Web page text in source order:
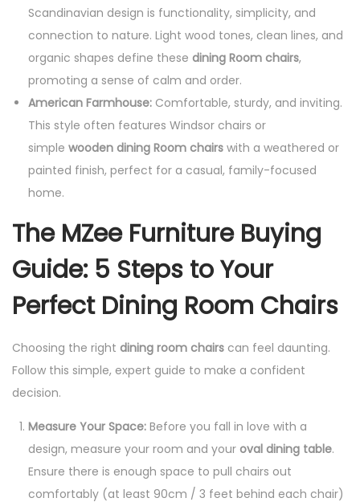
Scandinavian design is functionality, simplicity, and
connection to nature. Light wood tones, clean lines, and
organic shapes define these dining Room chairs,
promoting a sense of calm and order.
American Farmhouse: Comfortable, sturdy, and inviting.
This style often features Windsor chairs or
simple wooden dining Room chairs with a weathered or
painted finish, perfect for a casual, family-focused
home.
The MZee Furniture Buying
Guide: 5 Steps to Your
Perfect Dining Room Chairs
Choosing the right dining room chairs can feel daunting.
Follow this simple, expert guide to make a confident
decision.
Measure Your Space: Before you fall in love with a
design, measure your room and your oval dining table.
Ensure there is enough space to pull chairs out
comfortably (at least 90cm / 3 feet behind each chair)